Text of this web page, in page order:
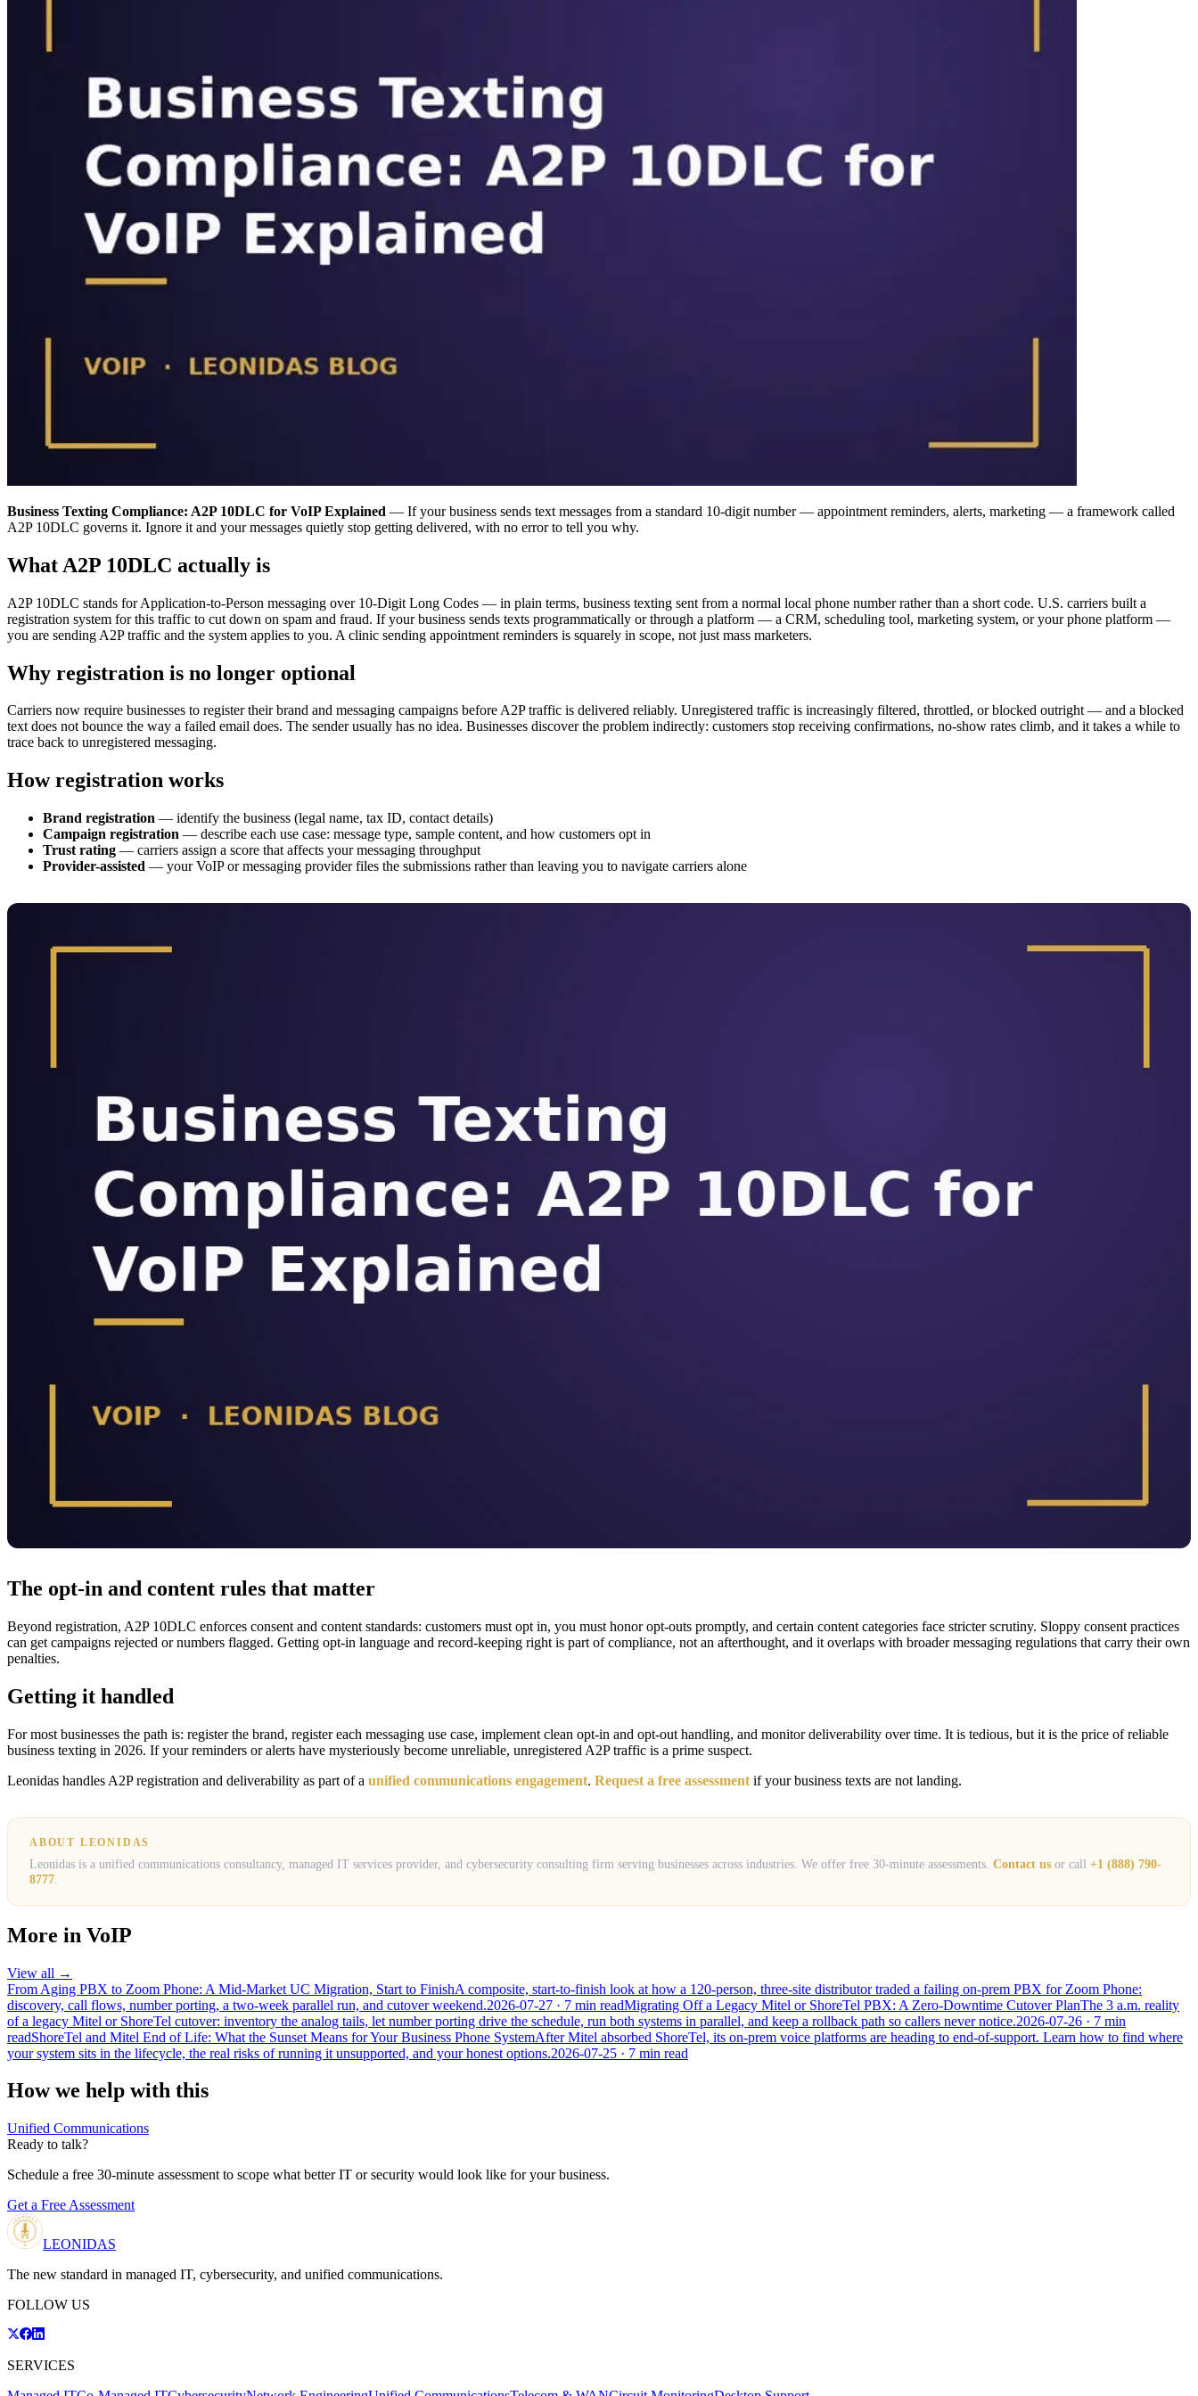
Business Texting Compliance: A2P 10DLC for VoIP Explained — If your business sends text messages from a standard 10-digit number — appointment reminders, alerts, marketing — a framework called
A2P 10DLC governs it. Ignore it and your messages quietly stop getting delivered, with no error to tell you why.
What A2P 10DLC actually is
A2P 10DLC stands for Application-to-Person messaging over 10-Digit Long Codes — in plain terms, business texting sent from a normal local phone number rather than a short code. U.S. carriers built a
registration system for this traffic to cut down on spam and fraud. If your business sends texts programmatically or through a platform — a CRM, scheduling tool, marketing system, or your phone platform —
you are sending A2P traffic and the system applies to you. A clinic sending appointment reminders is squarely in scope, not just mass marketers.
Why registration is no longer optional
Carriers now require businesses to register their brand and messaging campaigns before A2P traffic is delivered reliably. Unregistered traffic is increasingly filtered, throttled, or blocked outright — and a blocked
text does not bounce the way a failed email does. The sender usually has no idea. Businesses discover the problem indirectly: customers stop receiving confirmations, no-show rates climb, and it takes a while to
trace back to unregistered messaging.
How registration works
Brand registration — identify the business (legal name, tax ID, contact details)
Campaign registration — describe each use case: message type, sample content, and how customers opt in
Trust rating — carriers assign a score that affects your messaging throughput
Provider-assisted — your VoIP or messaging provider files the submissions rather than leaving you to navigate carriers alone
The opt-in and content rules that matter
Beyond registration, A2P 10DLC enforces consent and content standards: customers must opt in, you must honor opt-outs promptly, and certain content categories face stricter scrutiny. Sloppy consent practices
can get campaigns rejected or numbers flagged. Getting opt-in language and record-keeping right is part of compliance, not an afterthought, and it overlaps with broader messaging regulations that carry their own
penalties.
Getting it handled
For most businesses the path is: register the brand, register each messaging use case, implement clean opt-in and opt-out handling, and monitor deliverability over time. It is tedious, but it is the price of reliable
business texting in 2026. If your reminders or alerts have mysteriously become unreliable, unregistered A2P traffic is a prime suspect.
Leonidas handles A2P registration and deliverability as part of a unified communications engagement. Request a free assessment if your business texts are not landing.
ABOUT LEONIDAS
Leonidas is a unified communications consultancy, managed IT services provider, and cybersecurity consulting firm serving businesses across industries. We offer free 30-minute assessments. Contact us or call +1 (888) 790-
8777
More in VoIP
View all →
From Aging PBX to Zoom Phone: A Mid-Market UC Migration, Start to FinishA composite, start-to-finish look at how a 120-person, three-site distributor traded a failing on-prem PBX for Zoom Phone:
discovery, call flows, number porting, a two-week parallel run, and cutover weekend.2026-07-27 · 7 min readMigrating Off a Legacy Mitel or ShoreTel PBX: A Zero-Downtime Cutover PlanThe 3 a.m. reality
of a legacy Mitel or ShoreTel cutover: inventory the analog tails, let number porting drive the schedule, run both systems in parallel, and keep a rollback path so callers never notice.2026-07-26 · 7 min
readShoreTel and Mitel End of Life: What the Sunset Means for Your Business Phone SystemAfter Mitel absorbed ShoreTel, its on-prem voice platforms are heading to end-of-support. Learn how to find where
your system sits in the lifecycle, the real risks of running it unsupported, and your honest options.2026-07-25 · 7 min read
How we help with this
Unified Communications
Ready to talk?
Schedule a free 30-minute assessment to scope what better IT or security would look like for your business.
Get a Free Assessment
LEONIDAS
The new standard in managed IT, cybersecurity, and unified communications.
FOLLOW US
SERVICES